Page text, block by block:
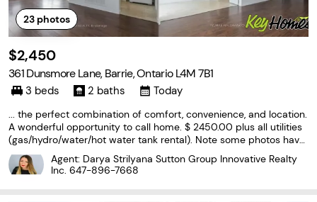
23photos
$2,450
361 Dunsmore Lane, Barrie, Ontario L4M 7B1
3 beds 2 baths Today
... the perfect combination of comfort, convenience, and location.
A wonderful opportunity to call home. $ 2450.00 plus all utilities
(gas/hydro/water/hot water tank rental). Note some photos have
been virtually stagged, Property is currently tenanted, available O
ctober 1, 2026. (id:27476)
Agent: Darya Strilyana Sutton Group Innovative Realty
Inc. 647-896-7668